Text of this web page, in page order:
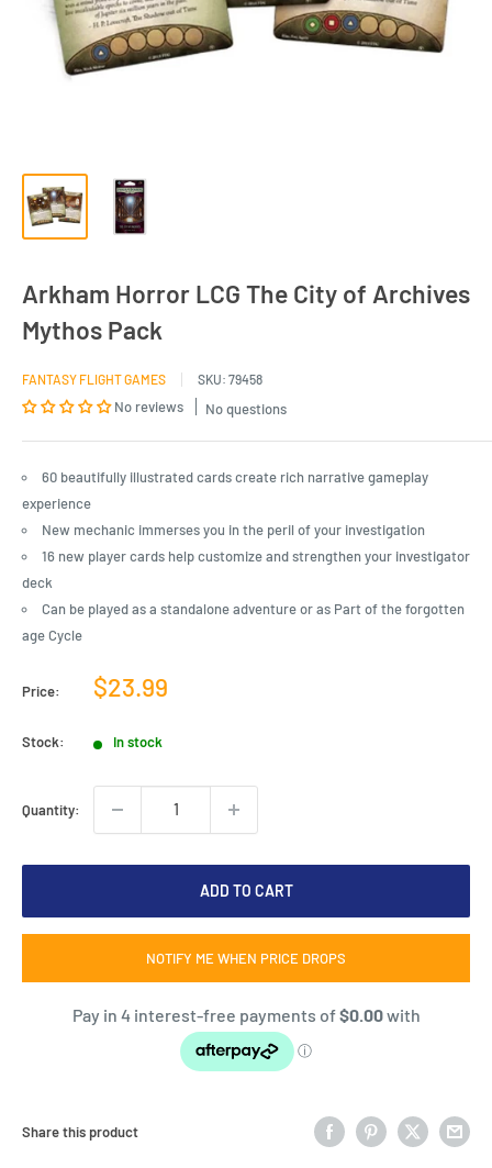
Arkham Horror LCG The City of Archives
Mythos Pack
FANTASY FLIGHT GAMES SKU: 79458
No reviews No questions
60 beautifully illustrated cards create rich narrative gameplay
experience
New mechanic immerses you in the peril of your investigation
16 new player cards help customize and strengthen your investigator
deck
Can be played as a standalone adventure or as Part of the forgotten
age Cycle
Price:
Sale
$23.99
Stock: In stock
Quantity:
ADD TO CART
NOTIFY ME WHEN PRICE DROPS
Share this product